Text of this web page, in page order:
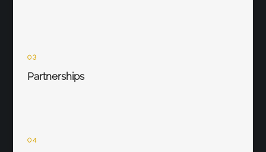
03
Partnerships
04